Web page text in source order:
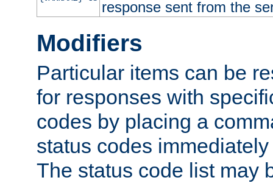
response sent from the
Modifiers
Particular items can be
for responses with
codes by placing a
status codes
The status code list may